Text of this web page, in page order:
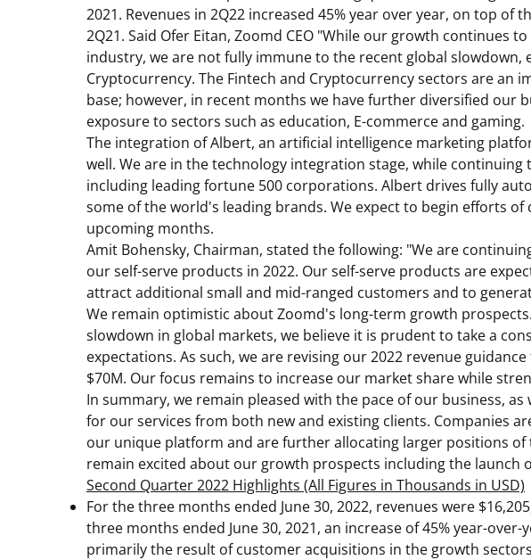
2021. Revenues in 2Q22 increased 45% year over year, on top of
2Q21. Said Ofer Eitan, Zoomd CEO "While our growth continues
industry, we are not fully immune to the recent global slowdown,
Cryptocurrency. The Fintech and Cryptocurrency sectors are an
base; however, in recent months we have further diversified our
exposure to sectors such as education, E-commerce and gaming.
The integration of Albert, an artificial intelligence marketing
well. We are in the technology integration stage, while continuing
including leading fortune 500 corporations. Albert drives fully
some of the world's leading brands. We expect to begin efforts of
upcoming months.
Amit Bohensky, Chairman, stated the following: "We are
our self-serve products in 2022. Our self-serve products are
attract additional small and mid-ranged customers and to
We remain optimistic about Zoomd's long-term growth
slowdown in global markets, we believe it is prudent to take a
expectations. As such, we are revising our 2022 revenue
$70M. Our focus remains to increase our market share while
In summary, we remain pleased with the pace of our business,
for our services from both new and existing clients. Companies
our unique platform and are further allocating larger positions of
remain excited about our growth prospects including the launch
Second Quarter 2022 Highlights (All Figures in Thousands in USD)
For the three months ended June 30, 2022, revenues were $16,205
three months ended June 30, 2021, an increase of 45% year-
primarily the result of customer acquisitions in the growth